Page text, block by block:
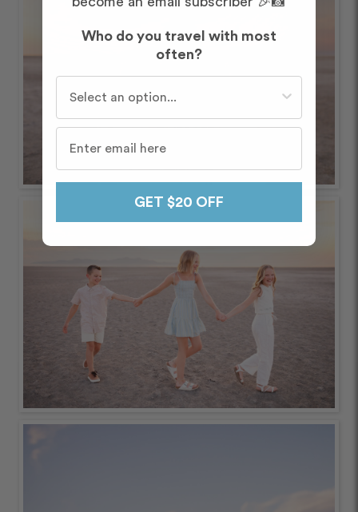
Who do you travel with most
often?
GET $20 OFF